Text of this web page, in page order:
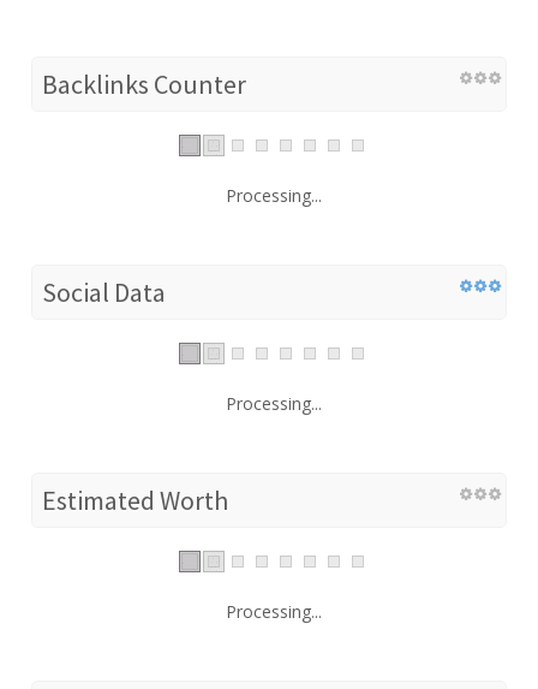
Backlinks Counter
Processing...
Social Data
Processing...
Estimated Worth
Processing...